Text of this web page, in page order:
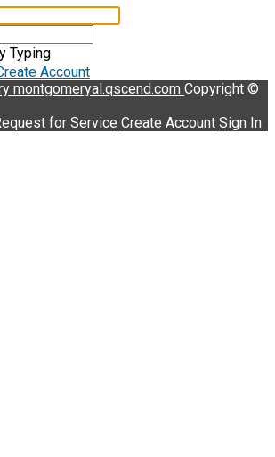
Typing
Account
montgomeryal.qscend.com Copyright ©
for Service Create Account Sign In